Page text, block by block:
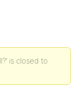
is closed to